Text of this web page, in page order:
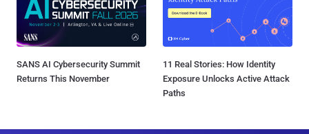
SANS AI Cybersecurity Summit
Returns This November
11 Real Stories: How Identity
Exposure Unlocks Active Attack
Paths